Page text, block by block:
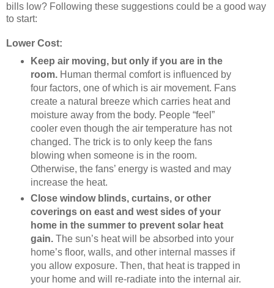
bills low? Following these suggestions could be a good way
to start:
Lower Cost:
Keep air moving, but only if you are in the
room.Human thermal comfort is influenced by
four factors, one of which is air movement. Fans
create a natural breeze which carries heat and
moisture away from the body. People “feel”
cooler even though the air temperature has not
changed. The trick is to only keep the fans
blowing when someone is in the room.
Otherwise, the fans’ energy is wasted and may
increase the heat.
Close window blinds, curtains, or other
coverings on east and west sides of your
home in the summer to prevent solar heat
gain.The sun’s heat will be absorbed into your
home’s floor, walls, and other internal masses if
you allow exposure. Then, that heat is trapped in
your home and will re-radiate into the internal air.